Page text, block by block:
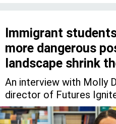
more dangerous
landscape shrink
An interview with Molly
director of Futures